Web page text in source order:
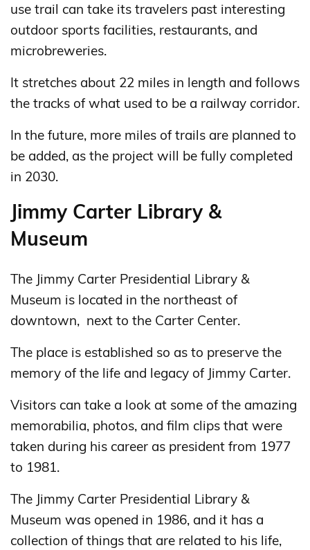
use trail can take its travelers past interesting
outdoor sports facilities, restaurants, and
microbreweries.
It stretches about 22 miles in length and follows
the tracks of what used to be a railway corridor.
In the future, more miles of trails are planned to
be added, as the project will be fully completed
in 2030.
Jimmy Carter Library &
Museum
The Jimmy Carter Presidential Library &
Museum is located in the northeast of
downtown, next to the Carter Center.
The place is established so as to preserve the
memory of the life and legacy of Jimmy Carter.
Visitors can take a look at some of the amazing
memorabilia, photos, and film clips that were
taken during his career as president from 1977
to 1981.
The Jimmy Carter Presidential Library &
Museum was opened in 1986, and it has a
collection of things that are related to his life,